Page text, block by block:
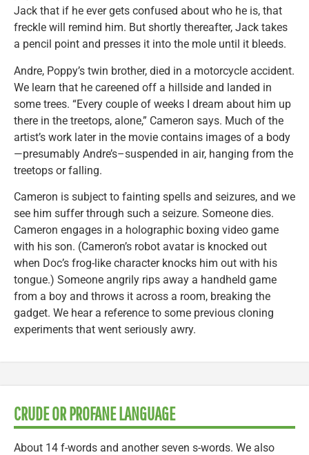
Jack that if he ever gets confused about who he is, that
freckle will remind him. But shortly thereafter, Jack takes
a pencil point and presses it into the mole until it bleeds.
Andre, Poppy’s twin brother, died in a motorcycle accident.
We learn that he careened off a hillside and landed in
some trees. “Every couple of weeks I dream about him up
there in the treetops, alone,” Cameron says. Much of the
artist’s work later in the movie contains images of a body
—presumably Andre’s–suspended in air, hanging from the
treetops or falling.
Cameron is subject to fainting spells and seizures, and we
see him suffer through such a seizure. Someone dies.
Cameron engages in a holographic boxing video game
with his son. (Cameron’s robot avatar is knocked out
when Doc’s frog-like character knocks him out with his
tongue.) Someone angrily rips away a handheld game
from a boy and throws it across a room, breaking the
gadget. We hear a reference to some previous cloning
experiments that went seriously awry.
CRUDE OR PROFANE LANGUAGE
About 14 f-words and another seven s-words. We also